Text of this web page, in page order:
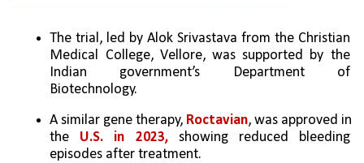
The trial, led by Alok Srivastava from the Christian
Medical College, Vellore, was supported by the
Indian government’s Department of
Biotechnology.
A similar gene therapy, Roctavian, was approved in
the U.S. in 2023, showing reduced bleeding
episodes after treatment.